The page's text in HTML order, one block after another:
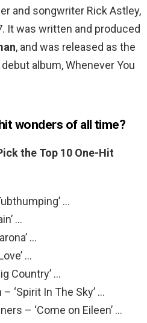
and songwriter Rick Astley,
It was written and produced
, and was released as the
album, Whenever You
wonders of all time?
the Top 10 One-Hit
…
…
…
…
Country’ …
‘Spirit In The Sky’ …
– ‘Come on Eileen’ …